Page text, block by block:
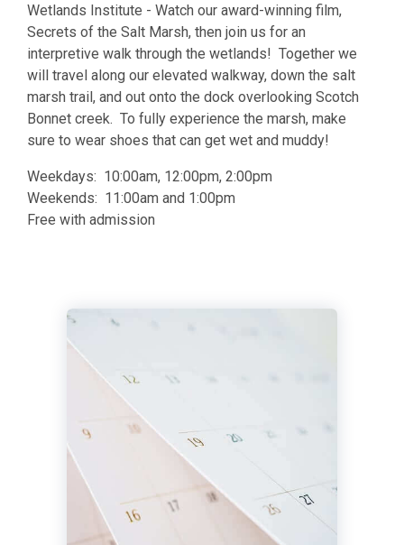
Wetlands Institute - Watch our award-winning film,
Secrets of the Salt Marsh, then join us for an
interpretive walk through the wetlands! Together we
will travel along our elevated walkway, down the salt
marsh trail, and out onto the dock overlooking Scotch
Bonnet creek. To fully experience the marsh, make
sure to wear shoes that can get wet and muddy!
Weekdays: 10:00am, 12:00pm, 2:00pm
Weekends: 11:00am and 1:00pm
Free with admission